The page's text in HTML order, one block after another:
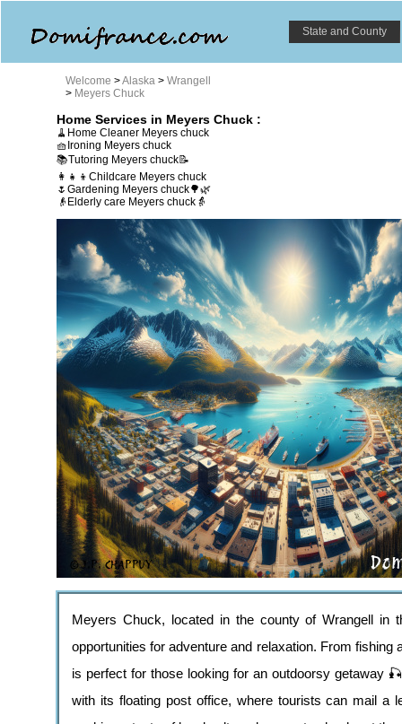
State and County
Welcome >Alaska > Wrangell
> Meyers Chuck
Home Services in Meyers Chuck :
🧹Home Cleaner Meyers chuck
🧺Ironing Meyers chuck
📚Tutoring Meyers chuck📝
👩‍👧‍👦Childcare Meyers chuck
🌷Gardening Meyers chuck🌳🌿
👴Elderly care Meyers chuck👵
Meyers Chuck, located in the county of Wrangell
opportunities for adventure and relaxation. From
is perfect for those looking for an outdoorsy getaway
with its floating post office, where tourists can mail a